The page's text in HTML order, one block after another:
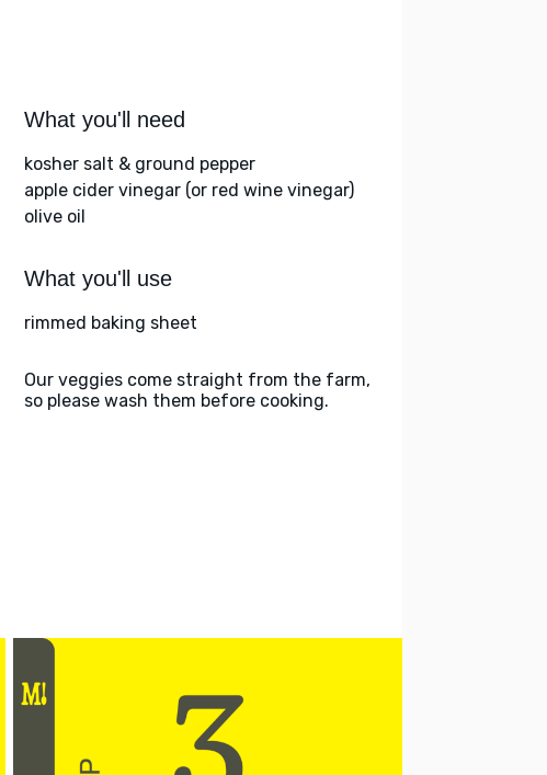
What you'll need
kosher salt & ground pepper
apple cider vinegar (or red wine vinegar)
olive oil
What you'll use
rimmed baking sheet
Our veggies come straight from the farm,
so please wash them before cooking.